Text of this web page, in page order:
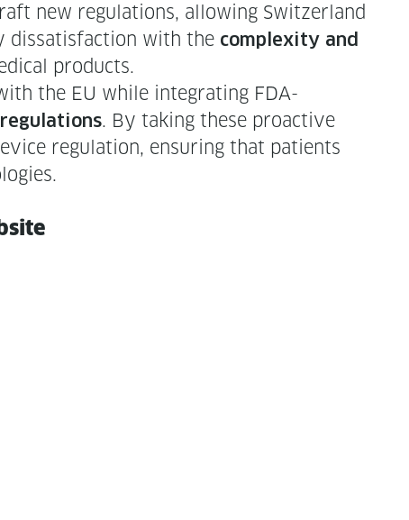
new reg­u­la­tions, allow­ing Switzer­land
dis­sat­is­fac­tion with the com­plex­i­ty and
products.
the EU while inte­grat­ing FDA-
. By tak­ing these proac­tive
reg­u­la­tion, ensur­ing that patients